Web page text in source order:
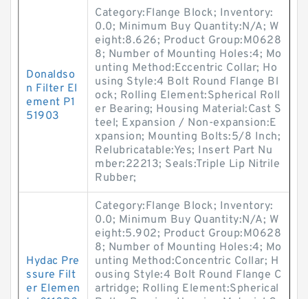
Donaldso
n Filter El
ement P1
51903
Category:Flange Block; Inventory:
0.0; Minimum Buy Quantity:N/A; W
eight:8.626; Product Group:M0628
8; Number of Mounting Holes:4; Mo
unting Method:Eccentric Collar; Ho
using Style:4 Bolt Round Flange Bl
ock; Rolling Element:Spherical Roll
er Bearing; Housing Material:Cast S
teel; Expansion / Non-expansion:E
xpansion; Mounting Bolts:5/8 Inch;
Relubricatable:Yes; Insert Part Nu
mber:22213; Seals:Triple Lip Nitrile
Rubber;
Hydac Pre
ssure Filt
er Elemen
Category:Flange Block; Inventory:
0.0; Minimum Buy Quantity:N/A; W
eight:5.902; Product Group:M0628
8; Number of Mounting Holes:4; Mo
unting Method:Concentric Collar; H
ousing Style:4 Bolt Round Flange C
artridge; Rolling Element:Spherical